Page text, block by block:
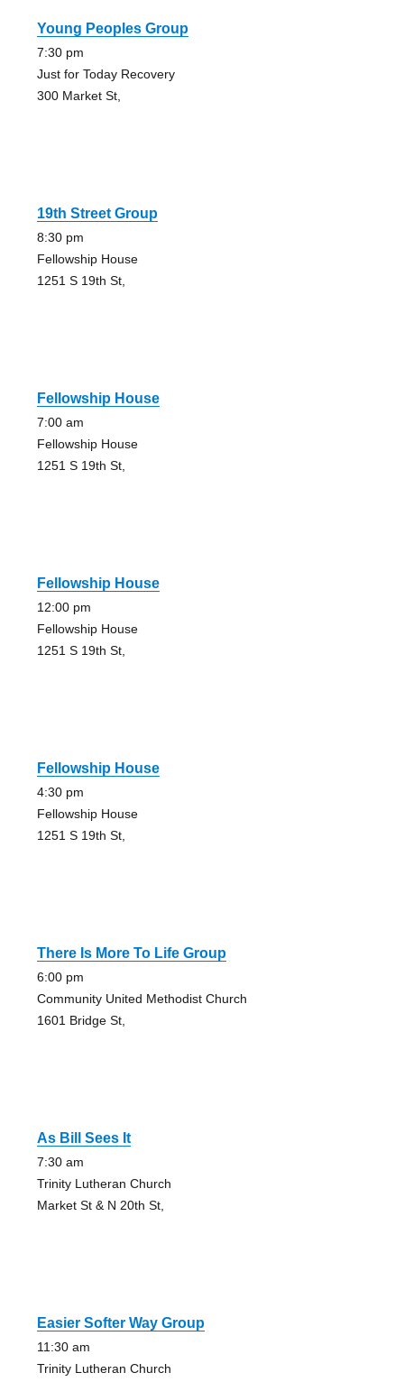
Young Peoples Group
7:30 pm
Just for Today Recovery
300 Market St,
19th Street Group
8:30 pm
Fellowship House
1251 S 19th St,
Fellowship House
7:00 am
Fellowship House
1251 S 19th St,
Fellowship House
12:00 pm
Fellowship House
1251 S 19th St,
Fellowship House
4:30 pm
Fellowship House
1251 S 19th St,
There Is More To Life Group
6:00 pm
Community United Methodist Church
1601 Bridge St,
As Bill Sees It
7:30 am
Trinity Lutheran Church
Market St & N 20th St,
Easier Softer Way Group
11:30 am
Trinity Lutheran Church